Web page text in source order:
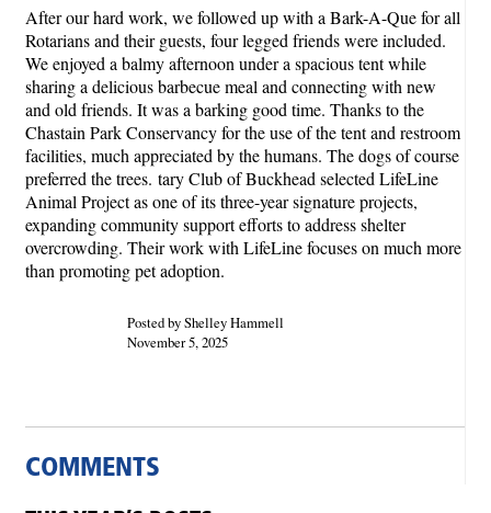
After our hard work, we followed up with a Bark-A-Que for all
Rotarians and their guests, four legged friends were included.
We enjoyed a balmy afternoon under a spacious tent while
sharing a delicious barbecue meal and connecting with new
and old friends. It was a barking good time. Thanks to the
Chastain Park Conservancy for the use of the tent and restroom
facilities, much appreciated by the humans. The dogs of course
preferred the trees. tary Club of Buckhead selected LifeLine
Animal Project as one of its three-year signature projects,
expanding community support efforts to address shelter
overcrowding. Their work with LifeLine focuses on much more
than promoting pet adoption.
Posted by Shelley Hammell
November 5, 2025
COMMENTS